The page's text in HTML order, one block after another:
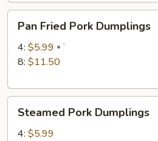
Fried
Pork
Dumplings
Pan Fried Pork Dumplings
4: $5.99 `
8: $11.50
Pork
Dumplings
Steamed Pork Dumplings
4: $5.99